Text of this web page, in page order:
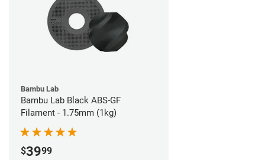
Bambu Lab
Bambu Lab Black ABS-GF
Filament - 1.75mm (1kg)
$3999